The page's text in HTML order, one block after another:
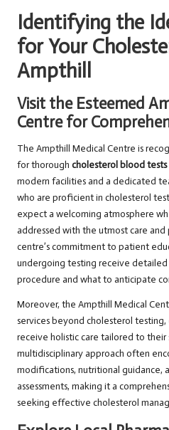
Identifying the
for Your
Ampthill
Visit the Esteemed
Centre for
The Ampthill Medical Centre is
for thorough cholesterol blood tests
modern facilities and a dedicated
who are proficient in cholesterol
expect a welcoming atmosphere
addressed with the utmost care and
centre’s commitment to patient
undergoing testing receive
procedure and what to anticipate
Moreover, the Ampthill Medical
services beyond cholesterol
receive holistic care tailored to
multidisciplinary approach often
modifications, nutritional guidance,
assessments, making it a
seeking effective cholesterol